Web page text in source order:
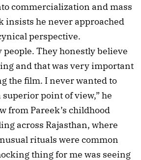
commercialization and mass
insists he never approached
perspective.
people. They honestly believe
and that was very important
the film. I never wanted to
point of view,” he
from Pareek’s childhood
across Rajasthan, where
rituals were common
thing for me was seeing